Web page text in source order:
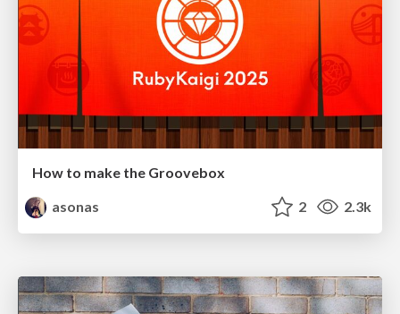
How to make the Groovebox
asonas
2 2.3k